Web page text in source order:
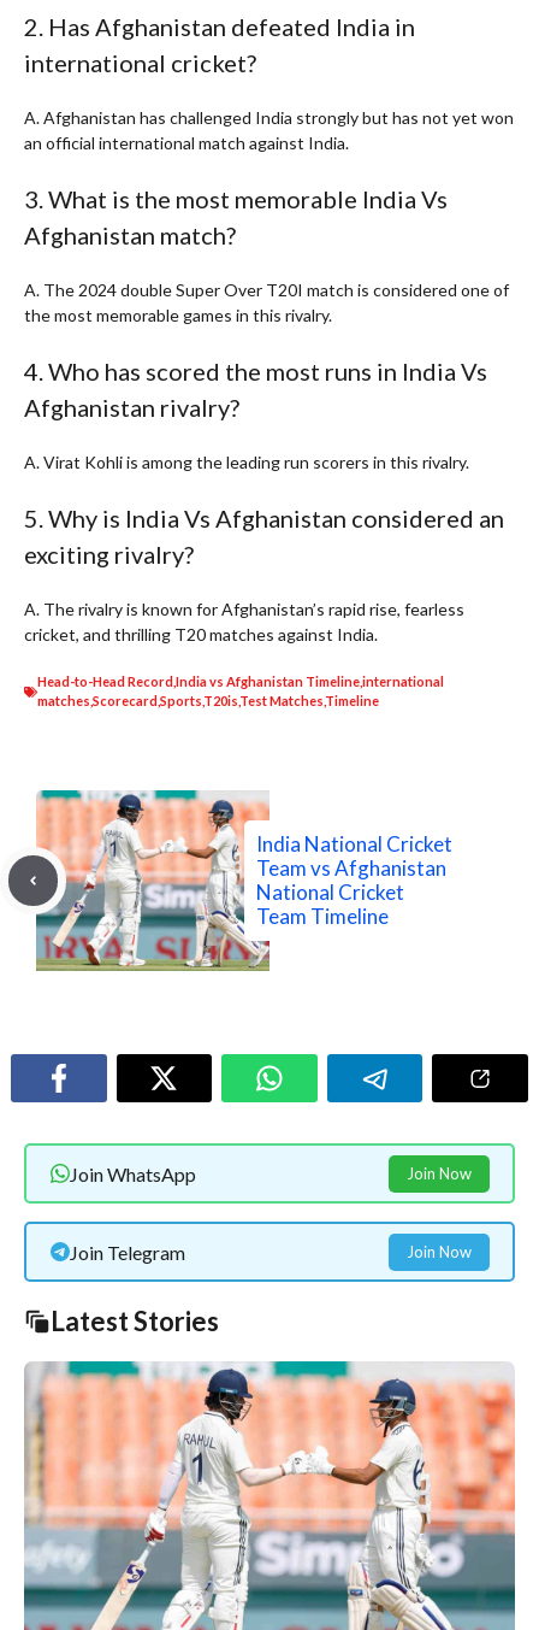
2. Has Afghanistan defeated India in
international cricket?
A. Afghanistan has challenged India strongly but has not yet won
an official international match against India.
3. What is the most memorable India Vs
Afghanistan match?
A. The 2024 double Super Over T20I match is considered one of
the most memorable games in this rivalry.
4. Who has scored the most runs in India Vs
Afghanistan rivalry?
A. Virat Kohli is among the leading run scorers in this rivalry.
5. Why is India Vs Afghanistan considered an
exciting rivalry?
A. The rivalry is known for Afghanistan’s rapid rise, fearless
cricket, and thrilling T20 matches against India.
Head-to-Head Record India vs Afghanistan Timelineinternational
matches Scorecard Sports T20is Test Matches Timeline
India National Cricket
Team vs Afghanistan
National Cricket
Team Timeline
Join WhatsApp Join Now
Join Telegram Join Now
Latest Stories